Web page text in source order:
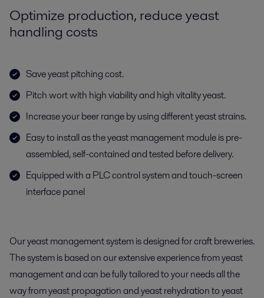
Optimize production, reduce yeast
handling costs
Save yeast pitching cost.
Pitch wort with high viability and high vitality yeast.
Increase your beer range by using different yeast strains.
Easy to install as the yeast management module is pre-
assembled, self-contained and tested before delivery.
Equipped with a PLC control system and touch-screen
interface panel
Our yeast management system is designed for craft breweries.
The system is based on our extensive experience from yeast
management and can be fully tailored to your needs all the
way from yeast propagation and yeast rehydration to yeast